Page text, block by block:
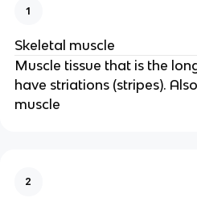
1
Skeletal muscle
Muscle tissue that is the
have striations (stripes).
muscle
2